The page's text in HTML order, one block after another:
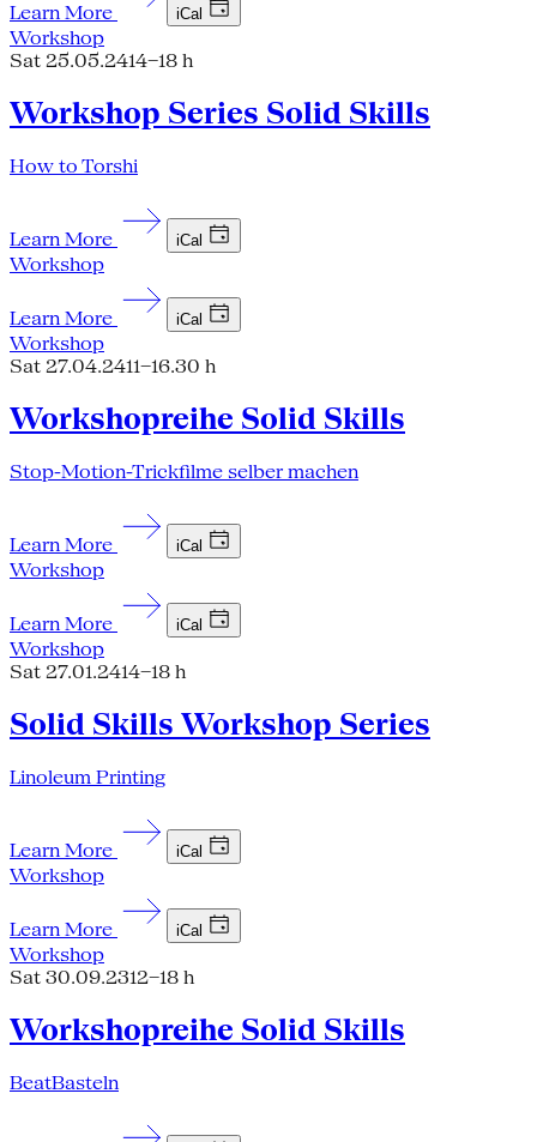
Learn More iCal
Workshop
Sat 25.05.2414–18 h
Workshop Series Solid Skills
How to Torshi
Learn More iCal
Workshop
Learn More iCal
Workshop
Sat 27.04.2411–16.30 h
Workshopreihe Solid Skills
Stop-Motion-Trickfilme selber machen
Learn More iCal
Workshop
Learn More iCal
Workshop
Sat 27.01.2414–18 h
Solid Skills Workshop Series
Linoleum Printing
Learn More iCal
Workshop
Learn More iCal
Workshop
Sat 30.09.2312–18 h
Workshopreihe Solid Skills
BeatBasteln